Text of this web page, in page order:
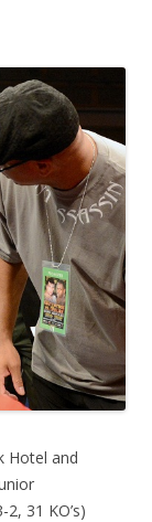
Hotel and
31 KO’s)